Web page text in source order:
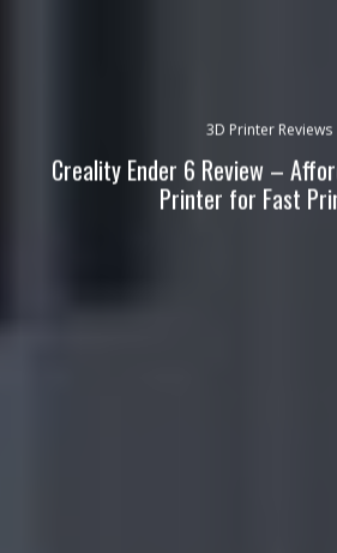
3D Printer Reviews
Creality Ender 6 Review –
Printer for Fast